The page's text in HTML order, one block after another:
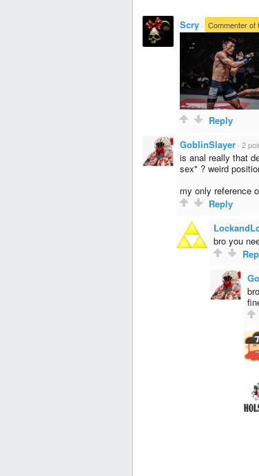
Scry · Commenter of
Reply
GoblinSlayer · 2
is anal really that
sex" ? weird
my only reference
Reply
bro you